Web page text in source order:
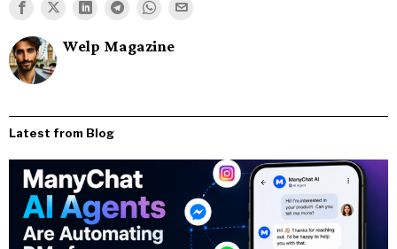
Welp Magazine
Latest from Blog